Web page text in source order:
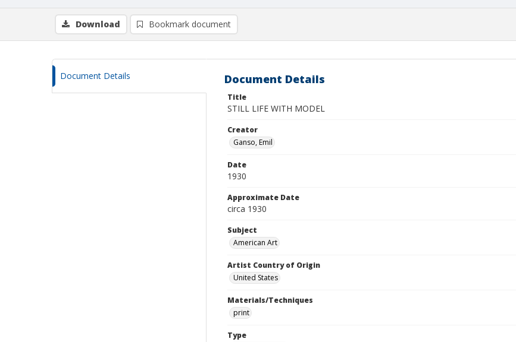
Download Bookmark document
Document Details Document Details
Title
STILL LIFE WITH MODEL
Creator
Ganso, Emil
Date
1930
Approximate Date
circa 1930
Subject
American Art
Artist Country of Origin
United States
Materials/Techniques
print
Type